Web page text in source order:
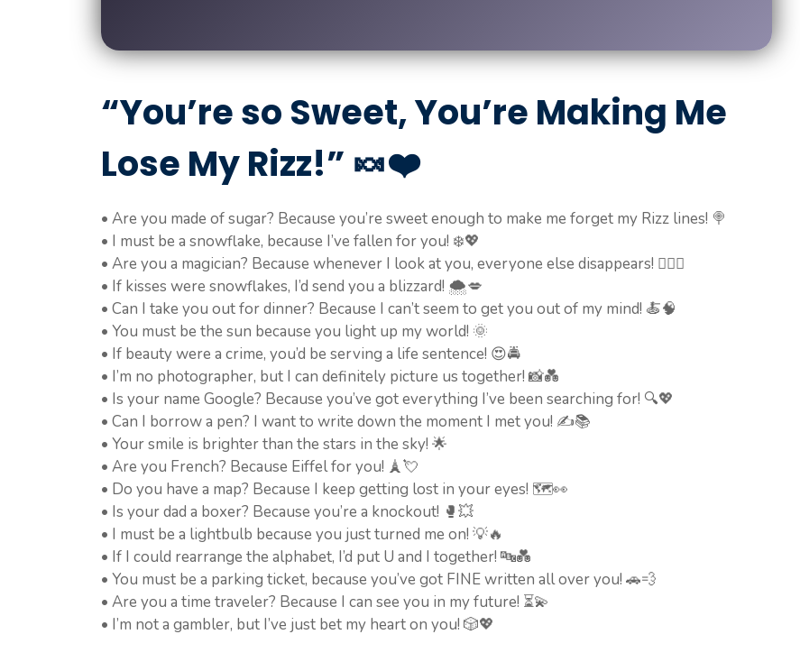
“You’re so Sweet, You’re Making Me
Lose My Rizz!” 🍬❤️
• Are you made of sugar? Because you’re sweet enough to make me forget my Rizz lines! 🍭
• I must be a snowflake, because I’ve fallen for you! ❄️💖
• Are you a magician? Because whenever I look at you, everyone else disappears! 🧙‍♂️✨
• If kisses were snowflakes, I’d send you a blizzard! 🌨️💋
• Can I take you out for dinner? Because I can’t seem to get you out of my mind! 🍝🧠
• You must be the sun because you light up my world! 🌞
• If beauty were a crime, you’d be serving a life sentence! 😍🚔
• I’m no photographer, but I can definitely picture us together! 📸💑
• Is your name Google? Because you’ve got everything I’ve been searching for! 🔍💖
• Can I borrow a pen? I want to write down the moment I met you! ✍️📚
• Your smile is brighter than the stars in the sky! 🌟
• Are you French? Because Eiffel for you! 🗼💘
• Do you have a map? Because I keep getting lost in your eyes! 🗺️👀
• Is your dad a boxer? Because you’re a knockout! 🥊💥
• I must be a lightbulb because you just turned me on! 💡🔥
• If I could rearrange the alphabet, I’d put U and I together! 🔤💑
• You must be a parking ticket, because you’ve got FINE written all over you! 🚗💨
• Are you a time traveler? Because I can see you in my future! ⏳💫
• I’m not a gambler, but I’ve just bet my heart on you! 🎲💖